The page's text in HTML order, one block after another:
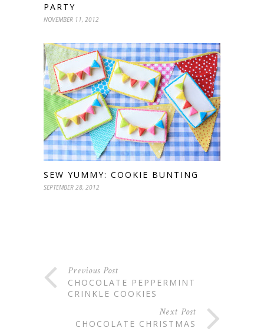
PARTY
NOVEMBER 11, 2012
SEW YUMMY: COOKIE BUNTING
SEPTEMBER 28, 2012
Previous Post
CHOCOLATE PEPPERMINT
CRINKLE COOKIES
Next Post
CHOCOLATE CHRISTMAS